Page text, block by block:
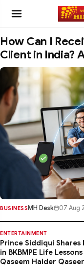
How Can I
Client in India?
BUSINESS MH Desk 07 Aug
ENTERTAINMENT
Prince Siddiqui
in BKBMPE Life
Qaseem Haider